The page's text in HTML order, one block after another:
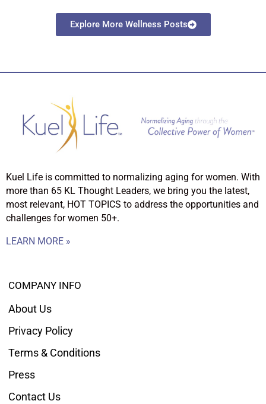
Explore More Wellness Posts
Kuel Life is committed to normalizing aging for women. With
more than 65 KL Thought Leaders, we bring you the latest,
most relevant, HOT TOPICS to address the opportunities and
challenges for women 50+.
LEARN MORE »
COMPANY INFO
About Us
Privacy Policy
Terms & Conditions
Press
Contact Us